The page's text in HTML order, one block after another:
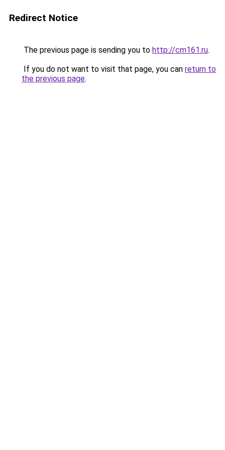
Redirect Notice
The previous page is sending you to http://cm161.ru.
If you do not want to visit that page, you can return to
the previous page.